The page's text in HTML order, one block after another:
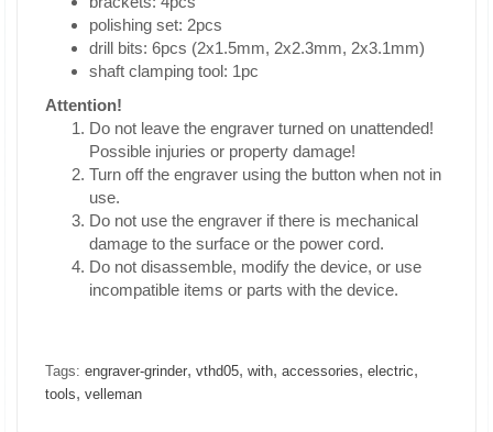
polishing set: 2pcs
drill bits: 6pcs (2x1.5mm, 2x2.3mm, 2x3.1mm)
shaft clamping tool: 1pc
Attention!
Do not leave the engraver turned on unattended!
Possible injuries or property damage!
Turn off the engraver using the button when not in
use.
Do not use the engraver if there is mechanical
damage to the surface or the power cord.
Do not disassemble, modify the device, or use
incompatible items or parts with the device.
Tags: engraver-grinder, vthd05, with, accessories, electric,
tools, velleman